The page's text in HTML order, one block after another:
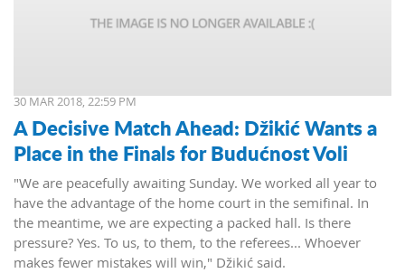
30 MAR 2018, 22:59 PM
A Decisive Match Ahead: Džikić Wants a
Place in the Finals for Budućnost Voli
"We are peacefully awaiting Sunday. We worked all year to
have the advantage of the home court in the semifinal. In
the meantime, we are expecting a packed hall. Is there
pressure? Yes. To us, to them, to the referees... Whoever
makes fewer mistakes will win," Džikić said.